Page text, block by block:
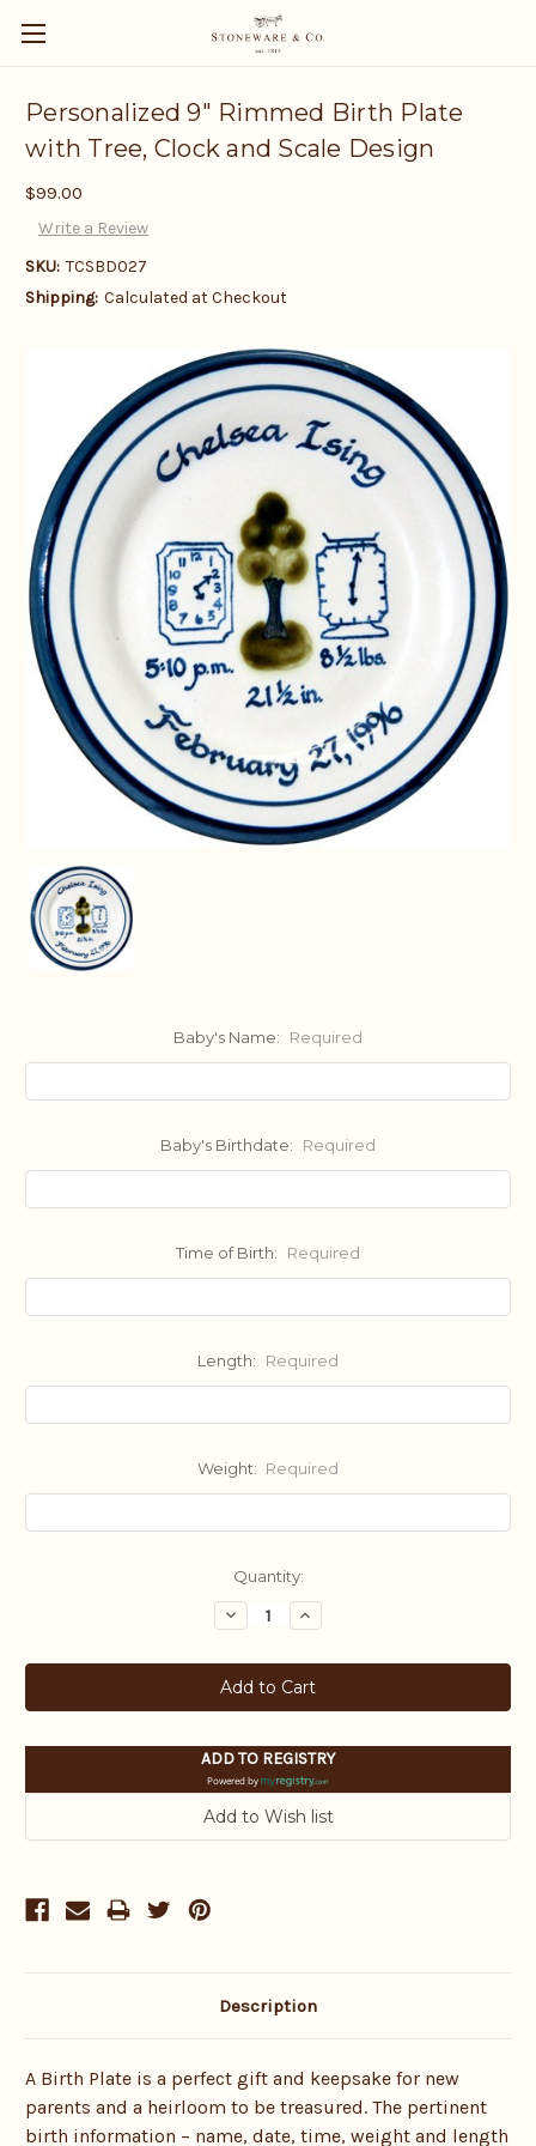
Personalized 9" Rimmed Birth Plate
with Tree, Clock and Scale Design
$99.00
Write a Review
SKU: TCSBD027
Shipping: Calculated at Checkout
Baby's Name: Required
Baby's Birthdate: Required
Time of Birth: Required
Length: Required
Weight: Required
Quantity:
Decrease
Quantity:
Increase
Quantity:
ADD TO REGISTRY
Powered by
Description
A Birth Plate is a perfect gift and keepsake for new
parents and a heirloom to be treasured. The pertinent
birth information – name, date, time, weight and length